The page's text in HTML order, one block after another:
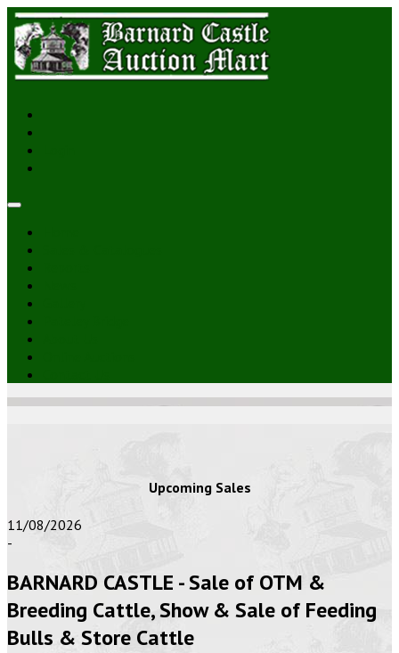
Upcoming Sales
11/08/2026
-
BARNARD CASTLE - Sale of OTM &
Breeding Cattle, Show & Sale of Feeding
Bulls & Store Cattle